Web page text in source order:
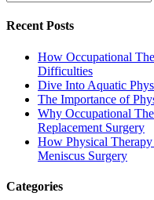
for:
Recent Posts
How Occupational
Difficulties
Dive Into Aquatic
The Importance of
Why Occupational
Replacement Surgery
How Physical
Meniscus Surgery
Categories